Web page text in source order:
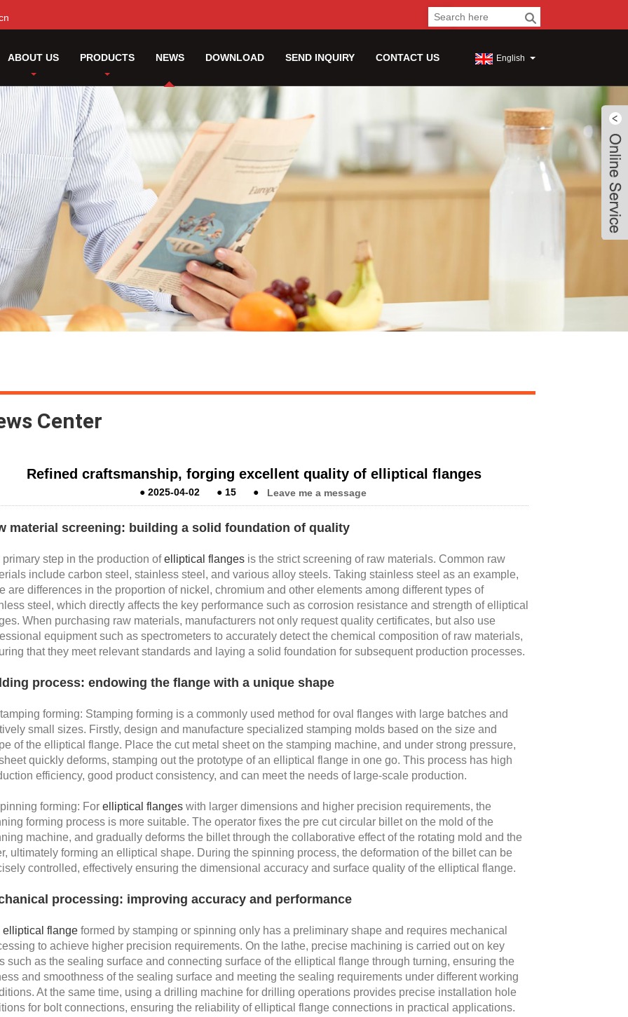
ABOUT US PRODUCTS NEWS DOWNLOAD SEND INQUIRY CONTACT US English
Center
Refined craftsmanship, forging excellent quality of elliptical flanges
● 2025-04-02 ● 15 ● Leave me a message
material screening: building a solid foundation of quality
primary step in the production ofelliptical flangesis the strict screening of raw materials. Common raw
include carbon steel, stainless steel, and various alloy steels. Taking stainless steel as an example,
are differences in the proportion of nickel, chromium and other elements among different types of
steel, which directly affects the key performance such as corrosion resistance and strength of elliptical
When purchasing raw materials, manufacturers not only request quality certificates, but also use
equipment such as spectrometers to accurately detect the chemical composition of raw materials,
that they meet relevant standards and laying a solid foundation for subsequent production processes.
process: endowing the flange with a unique shape
forming: Stamping forming is a commonly used method for oval flanges with large batches and
small sizes. Firstly, design and manufacture specialized stamping molds based on the size and
of the elliptical flange. Place the cut metal sheet on the stamping machine, and under strong pressure,
quickly deforms, stamping out the prototype of an elliptical flange in one go. This process has high
efficiency, good product consistency, and can meet the needs of large-scale production.
forming: For elliptical flangeswith larger dimensions and higher precision requirements, the
forming process is more suitable. The operator fixes the pre cut circular billet on the mold of the
machine, and gradually deforms the billet through the collaborative effect of the rotating mold and the
ultimately forming an elliptical shape. During the spinning process, the deformation of the billet can be
controlled, effectively ensuring the dimensional accuracy and surface quality of the elliptical flange.
processing: improving accuracy and performance
elliptical flangeformed by stamping or spinning only has a preliminary shape and requires mechanical
to achieve higher precision requirements. On the lathe, precise machining is carried out on key
such as the sealing surface and connecting surface of the elliptical flange through turning, ensuring the
and smoothness of the sealing surface and meeting the sealing requirements under different working
At the same time, using a drilling machine for drilling operations provides precise installation hole
for bolt connections, ensuring the reliability of elliptical flange connections in practical applications.